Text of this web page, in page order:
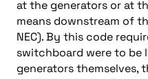
at the generators or at
means downstream of
NEC). By this code
switchboard were to be
generators